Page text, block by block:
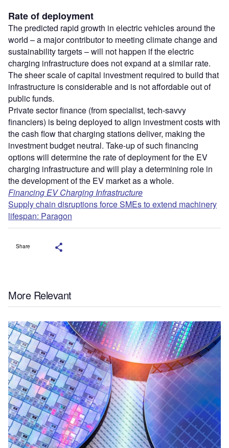
Rate of deployment
The predicted rapid growth in electric vehicles around the
world – a major contributor to meeting climate change and
sustainability targets – will not happen if the electric
charging infrastructure does not expand at a similar rate.
The sheer scale of capital investment required to build that
infrastructure is considerable and is not affordable out of
public funds.
Private sector finance (from specialist, tech-savvy
financiers) is being deployed to align investment costs with
the cash flow that charging stations deliver, making the
investment budget neutral. Take-up of such financing
options will determine the rate of deployment for the EV
charging infrastructure and will play a determining role in
the development of the EV market as a whole.
Financing EV Charging Infrastructure
Supply chain disruptions force SMEs to extend machinery
lifespan: Paragon
Share
More Relevant